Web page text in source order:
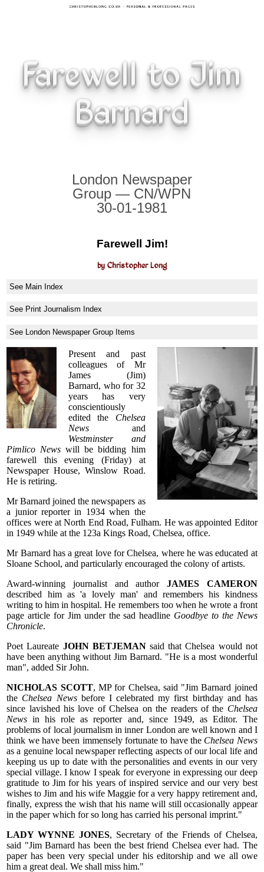
Farewell to Jim
Barnard
London Newspaper
Group — CN/WPN
30-01-1981
Farewell Jim!
by Christopher Long
See Main Index
See Print Journalism Index
See London Newspaper Group Items
Present and past
colleagues of Mr
James (Jim)
Barnard, who for 32
years has very
conscientiously
edited the Chelsea
News and
Westminster and
Pimlico News will be bidding him
farewell this evening (Friday) at
Newspaper House, Winslow Road.
He is retiring.
Mr Barnard joined the newspapers as
a junior reporter in 1934 when the
offices were at North End Road, Fulham. He was appointed Editor
in 1949 while at the 123a Kings Road, Chelsea, office.
Mr Barnard has a great love for Chelsea, where he was educated at
Sloane School, and particularly encouraged the colony of artists.
Award-winning journalist and authorJAMES CAMERON
described him as 'a lovely man' and remembers his kindness
writing to him in hospital. He remembers too when he wrote a front
page article for Jim under the sad headline Goodbye to the News
Chronicle.
Poet Laureate JOHN BETJEMANsaid that Chelsea would not
have been anything without Jim Barnard. "He is a most wonderful
man", added Sir John.
NICHOLAS SCOTT, MP for Chelsea, said "Jim Barnard joined
the Chelsea Newsbefore I celebrated my first birthday and has
since lavished his love of Chelsea on the readers of the Chelsea
News in his role as reporter and, since 1949, as Editor. The
problems of local journalism in inner London are well known and I
think we have been immensely fortunate to have the Chelsea News
as a genuine local newspaper reflecting aspects of our local life and
keeping us up to date with the personalities and events in our very
special village. I know I speak for everyone in expressing our deep
gratitude to Jim for his years of inspired service and our very best
wishes to Jim and his wife Maggie for a very happy retirement and,
finally, express the wish that his name will still occasionally appear
in the paper which for so long has carried his personal imprint."
LADY WYNNE JONES, Secretary of the Friends of Chelsea,
said "Jim Barnard has been the best friend Chelsea ever had. The
paper has been very special under his editorship and we all owe
him a great deal. We shall miss him."